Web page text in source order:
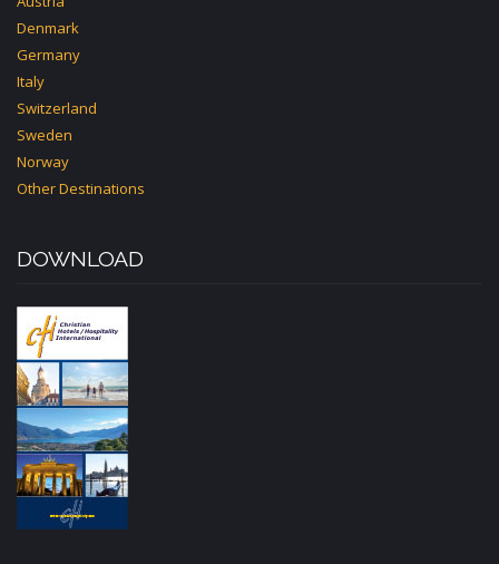
Denmark
Germany
Italy
Switzerland
Sweden
Norway
Other Destinations
DOWNLOAD